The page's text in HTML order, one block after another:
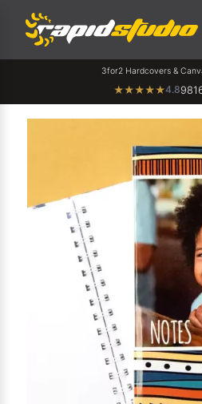
3for2 Hardcovers &
★★★★★4.8